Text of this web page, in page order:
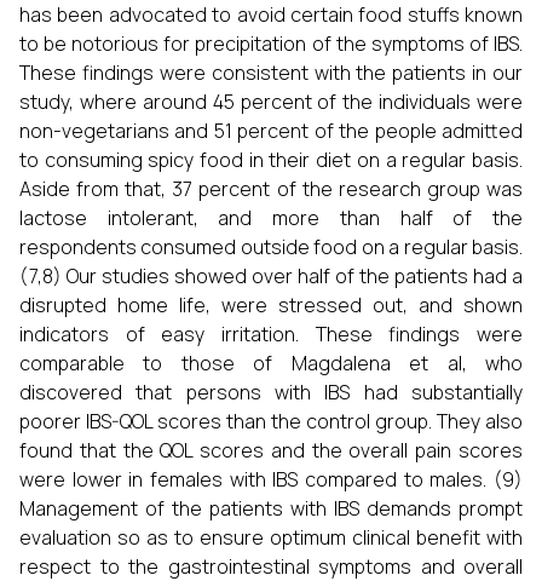
has been advocated to avoid certain food stuffs known
to be notorious for precipitation of the symptoms of IBS.
These findings were consistent with the patients in our
study, where around 45 percent of the individuals were
non-vegetarians and 51 percent of the people admitted
to consuming spicy food in their diet on a regular basis.
Aside from that, 37 percent of the research group was
lactose intolerant, and more than half of the
respondents consumed outside food on a regular basis.
(7,8) Our studies showed over half of the patients had a
disrupted home life, were stressed out, and shown
indicators of easy irritation. These findings were
comparable to those of Magdalena et al, who
discovered that persons with IBS had substantially
poorer IBS-QOL scores than the control group. They also
found that the QOL scores and the overall pain scores
were lower in females with IBS compared to males. (9)
Management of the patients with IBS demands prompt
evaluation so as to ensure optimum clinical benefit with
respect to the gastrointestinal symptoms and overall